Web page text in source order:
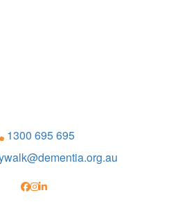
1300 695 695